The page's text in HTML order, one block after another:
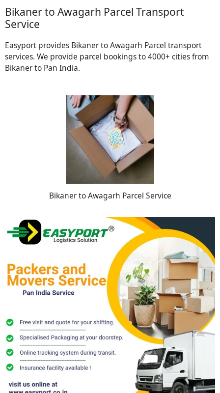
Bikaner to Awagarh Parcel Transport
Service
Easyport provides Bikaner to Awagarh Parcel transport
services. We provide parcel bookings to 4000+ cities from
Bikaner to Pan India.
Bikaner to Awagarh Parcel Service